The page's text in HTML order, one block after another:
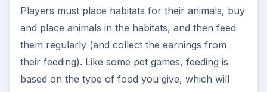
Players must place habitats for their animals, buy
and place animals in the habitats, and then feed
them regularly (and collect the earnings from
their feeding). Like some pet games, feeding is
based on the type of food you give, which will